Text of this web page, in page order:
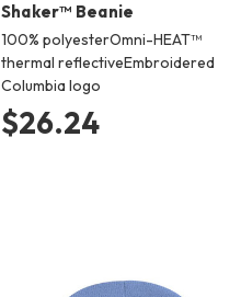
Shaker™ Beanie
100% polyesterOmni-HEAT™
thermal reflectiveEmbroidered
Columbia logo
$26.24